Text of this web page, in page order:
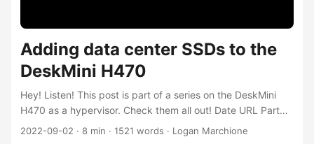
Adding data center SSDs to the
DeskMini H470
Hey! Listen! This post is part of a series on the DeskMini
H470 as a hypervisor. Check them all out! Date URL Part
2022-09-07 Adding a ZFS mirror to Proxmox Add a ZFS
2022-09-02 · 8 min · 1521 words · Logan Marchione